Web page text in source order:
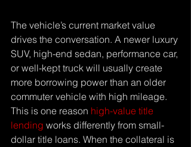
The vehicle’s current market value
drives the conversation. A newer luxury
SUV, high-end sedan, performance car,
or well-kept truck will usually create
more borrowing power than an older
commuter vehicle with high mileage.
This is one reason high-value title
lending works differently from small-
dollar title loans. When the collateral is